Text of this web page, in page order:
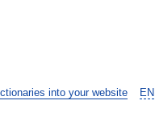
EN
into your website